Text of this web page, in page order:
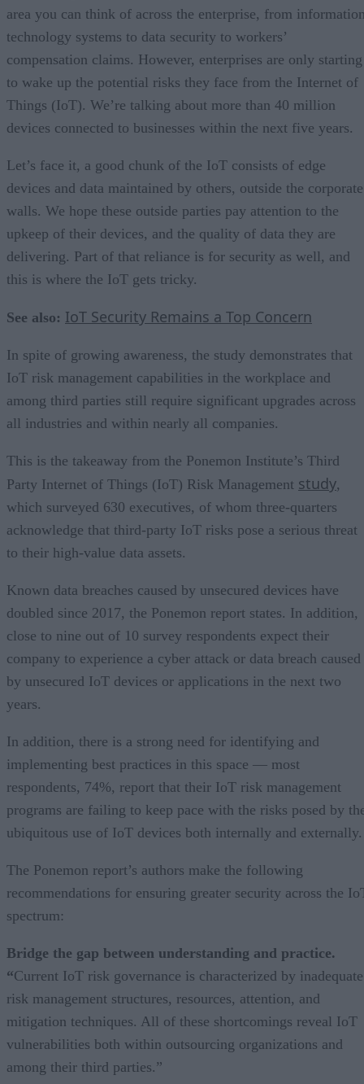
area you can think of across the enterprise, from
technology systems to data security to workers’
compensation claims. However, enterprises are only starting
to wake up the potential risks they face from the Internet of
Things (IoT). We’re talking about more than 40 million
devices connected to businesses within the next five years.
Let’s face it, a good chunk of the IoT consists of edge
devices and data maintained by others, outside the corporate
walls. We hope these outside parties pay attention to the
upkeep of their devices, and the quality of data they are
delivering. Part of that reliance is for security as well, and
this is where the IoT gets tricky.
See also: IoT Security Remains a Top Concern
In spite of growing awareness, the study demonstrates that
IoT risk management capabilities in the workplace and
among third parties still require significant upgrades across
all industries and within nearly all companies.
This is the takeaway from the Ponemon Institute’s Third
Party Internet of Things (IoT) Risk Management study,
which surveyed 630 executives, of whom three-quarters
acknowledge that third-party IoT risks pose a serious threat
to their high-value data assets.
Known data breaches caused by unsecured devices have
doubled since 2017, the Ponemon report states. In addition,
close to nine out of 10 survey respondents expect their
company to experience a cyber attack or data breach caused
by unsecured IoT devices or applications in the next two
years.
In addition, there is a strong need for identifying and
implementing best practices in this space — most
respondents, 74%, report that their IoT risk management
programs are failing to keep pace with the risks posed by
ubiquitous use of IoT devices both internally and externally.
The Ponemon report’s authors make the following
recommendations for ensuring greater security across the
spectrum:
Bridge the gap between understanding and practice.
“Current IoT risk governance is characterized by inadequate
risk management structures, resources, attention, and
mitigation techniques. All of these shortcomings reveal IoT
vulnerabilities both within outsourcing organizations and
among their third parties.”